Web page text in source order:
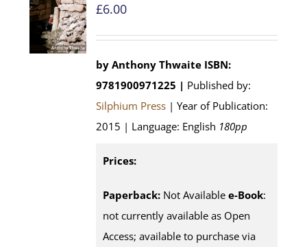
£6.00
by Anthony Thwaite ISBN:
9781900971225 | Published by:
Silphium Press | Year of Publication:
2015 | Language: English 180pp
Prices:
Paperback: Not Available e-Book:
not currently available as Open
Access; available to purchase via